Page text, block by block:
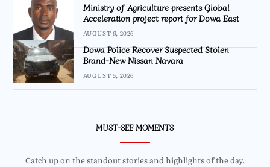
Ministry of Agriculture presents Global
Acceleration project report for Dowa East
AUGUST 6, 2026
Dowa Police Recover Suspected Stolen
Brand-New Nissan Navara
AUGUST 5, 2026
MUST-SEE MOMENTS
Catch up on the standout stories and highlights of the day.